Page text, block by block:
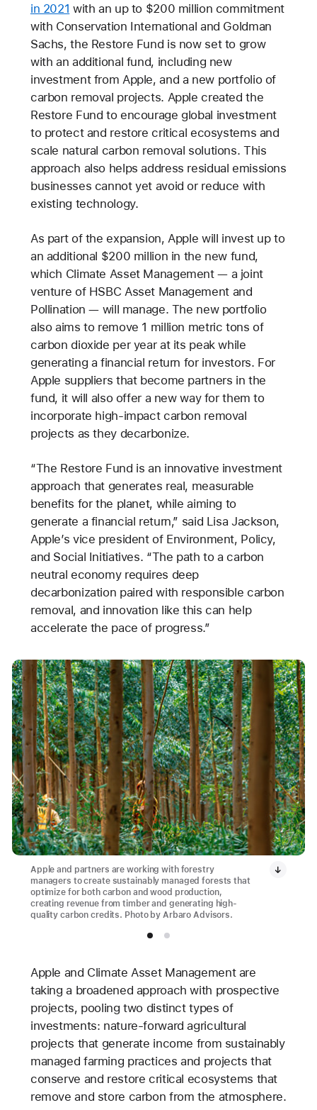
in 2021 with an up to $200 million commitment
with Conservation International and Goldman
Sachs, the Restore Fund is now set to grow
with an additional fund, including new
investment from Apple, and a new portfolio of
carbon removal projects. Apple created the
Restore Fund to encourage global investment
to protect and restore critical ecosystems and
scale natural carbon removal solutions. This
approach also helps address residual emissions
businesses cannot yet avoid or reduce with
existing technology.
As part of the expansion, Apple will invest up to
an additional $200 million in the new fund,
which Climate Asset Management — a joint
venture of HSBC Asset Management and
Pollination — will manage. The new portfolio
also aims to remove 1 million metric tons of
carbon dioxide per year at its peak while
generating a financial return for investors. For
Apple suppliers that become partners in the
fund, it will also offer a new way for them to
incorporate high-impact carbon removal
projects as they decarbonize.
“The Restore Fund is an innovative investment
approach that generates real, measurable
benefits for the planet, while aiming to
generate a financial return,” said Lisa Jackson,
Apple’s vice president of Environment, Policy,
and Social Initiatives. “The path to a carbon
neutral economy requires deep
decarbonization paired with responsible carbon
removal, and innovation like this can help
accelerate the pace of progress.”
Apple and partners are working with forestry
managers to create sustainably managed forests that
optimize for both carbon and wood production,
creating revenue from timber and generating high-
quality carbon credits. Photo by Arbaro Advisors.
Apple and Climate Asset Management are
taking a broadened approach with prospective
projects, pooling two distinct types of
investments: nature-forward agricultural
projects that generate income from sustainably
managed farming practices and projects that
conserve and restore critical ecosystems that
remove and store carbon from the atmosphere.